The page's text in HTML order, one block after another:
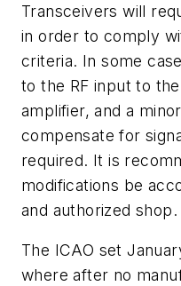
Transceivers will
in order to comply
criteria. In some
to the RF input to
amplifier, and a
compensate for
required. It is
modifications be
and authorized shop.
The ICAO set
where after no